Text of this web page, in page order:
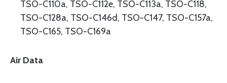
TSO-C110a, TSO-C112e, TSO-C113a, TSO-C118,
TSO-C128a, TSO-C146d, TSO-C147, TSO-C157a,
TSO-C165, TSO-C169a
Air Data